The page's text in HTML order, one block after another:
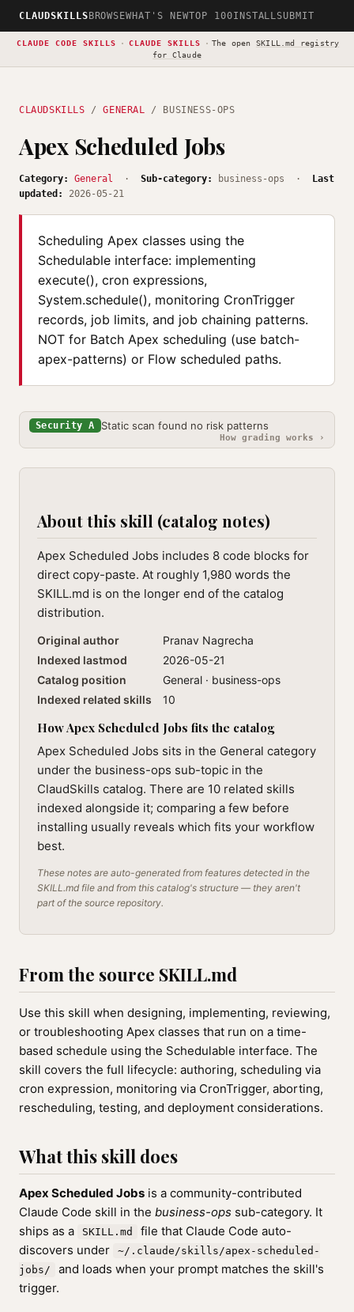
CLAUDSKILLS BROWSEWHAT'S NEWTOP 100INSTALLSUBMIT
CLAUDE CODE SKILLS · CLAUDE SKILLS · The open SKILL.md registry
for Claude
CLAUDSKILLS /GENERAL / BUSINESS-OPS
Apex Scheduled Jobs
Category: General · Sub-category: business-ops ·
Last
updated:
2026-05-21
Scheduling Apex classes using the
Schedulable interface: implementing
execute(), cron expressions,
System.schedule(), monitoring CronTrigger
records, job limits, and job chaining patterns.
NOT for Batch Apex scheduling (use batch-
apex-patterns) or Flow scheduled paths.
Security A Static scan found no risk patterns
How grading works ›
About this skill (catalog notes)
Apex Scheduled Jobs includes 8 code blocks for
direct copy-paste. At roughly 1,980 words the
SKILL.md is on the longer end of the catalog
distribution.
Original author
Pranav Nagrecha
Indexed lastmod
2026-05-21
Catalog position
General · business-ops
Indexed related skills
10
How Apex Scheduled Jobs fits the catalog
Apex Scheduled Jobs sits in the General category
under the business-ops sub-topic in the
ClaudSkills catalog. There are 10 related skills
indexed alongside it; comparing a few before
installing usually reveals which fits your workflow
best.
These notes are auto-generated from features detected in the
SKILL.md file and from this catalog's structure — they aren't
part of the source repository.
From the source SKILL.md
Use this skill when designing, implementing, reviewing,
or troubleshooting Apex classes that run on a time-
based schedule using the Schedulable interface. The
skill covers the full lifecycle: authoring, scheduling via
cron expression, monitoring via CronTrigger, aborting,
rescheduling, testing, and deployment considerations.
What this skill does
Apex Scheduled Jobs is a community-contributed
Claude Code skill in the business-ops sub-category. It
ships as a
SKILL.md
file that Claude Code auto-
discovers under
~/.claude/skills/apex-scheduled-
jobs/
and loads when your prompt matches the skill's
trigger.